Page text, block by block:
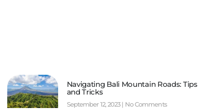
Navigating Bali Mountain Roads: Tips
and Tricks
September 12, 2023 No Comments